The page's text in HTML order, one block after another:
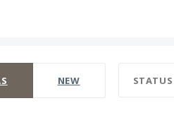
NEW STATUS